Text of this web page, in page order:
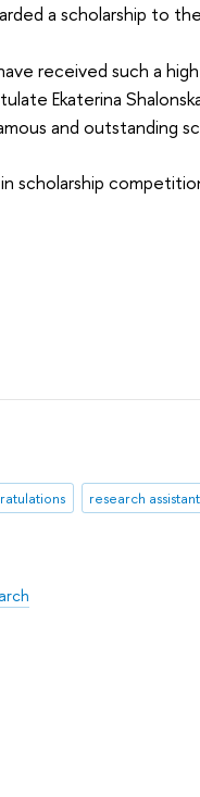
a scholarship to
received such a
Ekaterina
and outstanding
scholarship
research